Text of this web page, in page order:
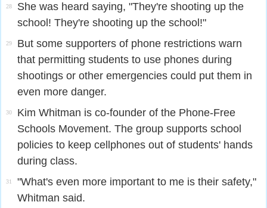
28
She was heard saying, "They're shooting up the
school! They're shooting up the school!"
29
But some supporters of phone restrictions warn
that permitting students to use phones during
shootings or other emergencies could put them in
even more danger.
30
Kim Whitman is co-founder of the Phone-Free
Schools Movement. The group supports school
policies to keep cellphones out of students' hands
during class.
31
"What's even more important to me is their safety,"
Whitman said.